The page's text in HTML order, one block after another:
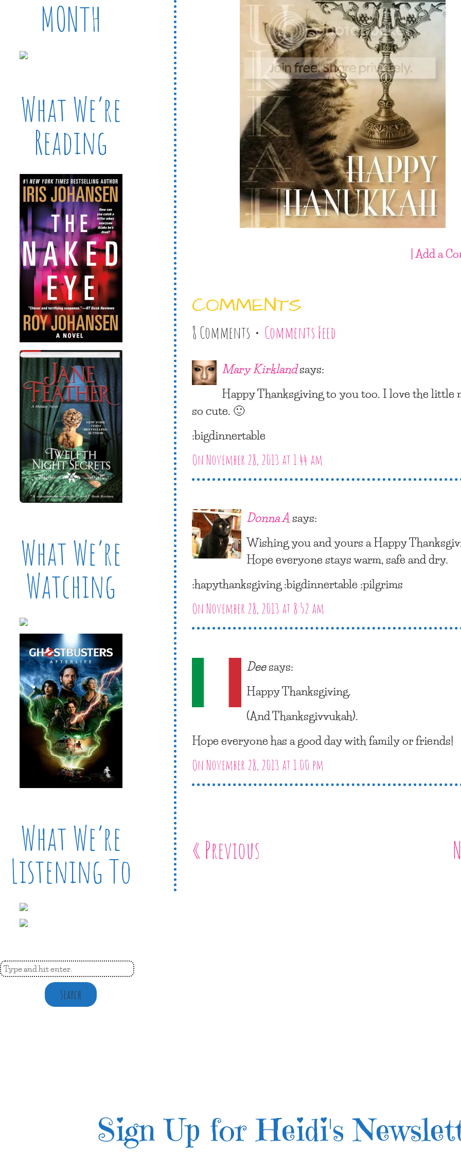
| Add a
COMMENTS
8 Comments • Comments Feed
Mary Kirklandsays:
Happy Thanksgiving to you too. I love the little
so cute. 🙂
:bigdinnertable
On November 28, 2013 at 1:44 am
Donna Asays:
Wishing you and yours a Happy
Hope everyone stays warm, safe and dry.
:hapythanksgiving :bigdinnertable :pilgrims
On November 28, 2013 at 8:52 am
Deesays:
Happy Thanksgiving.
(And Thanksgivvukah).
Hope everyone has a good day with family or friends!
On November 28, 2013 at 1:00 pm
« Previous
MONTH
What We’re
Reading
What We’re
Watching
What We’re
Listening To
Search
Sign Up for Heidi's